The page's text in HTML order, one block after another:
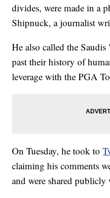
divides, were made in a
Shipnuck, a journalist
He also called the
past their history of
leverage with the PGA
On Tuesday, he took to
claiming his comments
and were shared